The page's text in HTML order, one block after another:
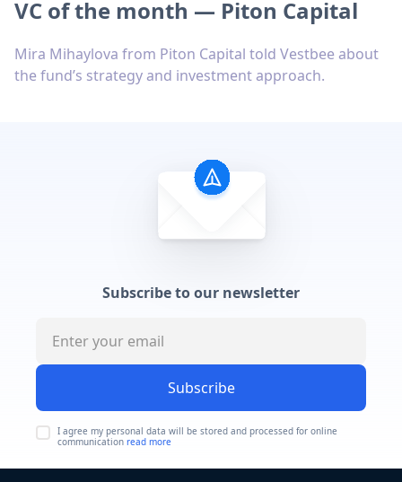
VC of the month — Piton Capital
Mira Mihaylova from Piton Capital told Vestbee about
the fund’s strategy and investment approach.
Subscribe to our newsletter
Subscribe
I agree my personal data will be stored and processed for online
communication read more